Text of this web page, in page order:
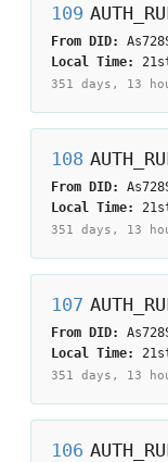
109
From DID:
Local Time:
351 days, 13
108
From DID:
Local Time:
351 days, 13
107
From DID:
Local Time:
351 days, 13
106